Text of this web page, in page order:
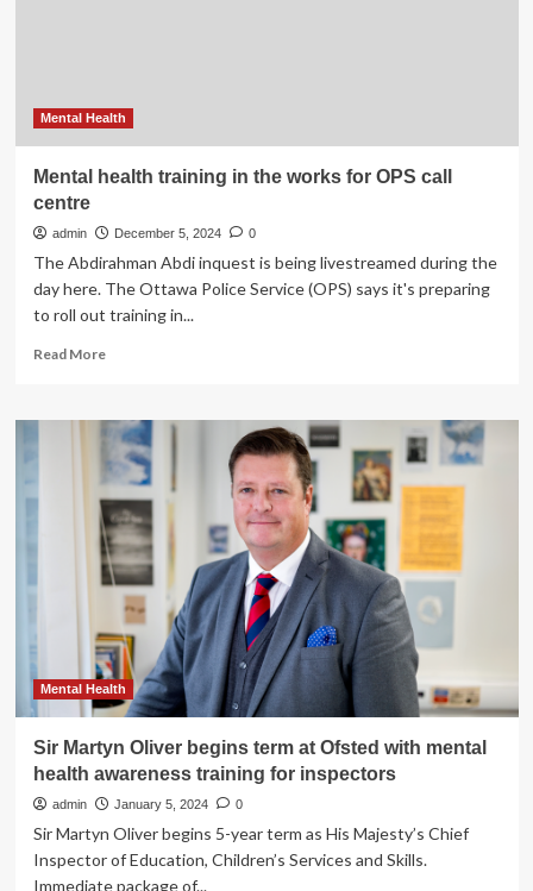
support
Mental Health
Mental health training in the works for OPS call
centre
admin December 5, 2024 0
The Abdirahman Abdi inquest is being livestreamed during the
day here. The Ottawa Police Service (OPS) says it's preparing
to roll out training in...
Read MoreRead
Mental
health
training
in
the
works
for
OPS
call
centre
Mental Health
Sir Martyn Oliver begins term at Ofsted with mental
health awareness training for inspectors
admin January 5, 2024 0
Sir Martyn Oliver begins 5-year term as His Majesty’s Chief
Inspector of Education, Children’s Services and Skills.
Immediate package of...